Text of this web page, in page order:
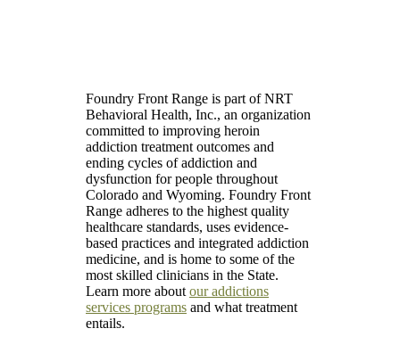
Foundry Front Range is part of NRT
Behavioral Health, Inc., an organization
committed to improving heroin
addiction treatment outcomes and
ending cycles of addiction and
dysfunction for people throughout
Colorado and Wyoming. Foundry Front
Range adheres to the highest quality
healthcare standards, uses evidence-
based practices and integrated addiction
medicine, and is home to some of the
most skilled clinicians in the State.
Learn more aboutour addictions
services programs and what treatment
entails.